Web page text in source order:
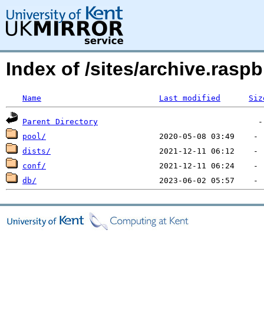
Index of /sites/
Name Last modified
Parent Directory
pool/
dists/
conf/
db/